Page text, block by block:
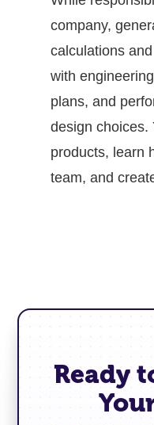
company,
calculations
with
plans, and
design choices.
products, learn
team, and
Ready